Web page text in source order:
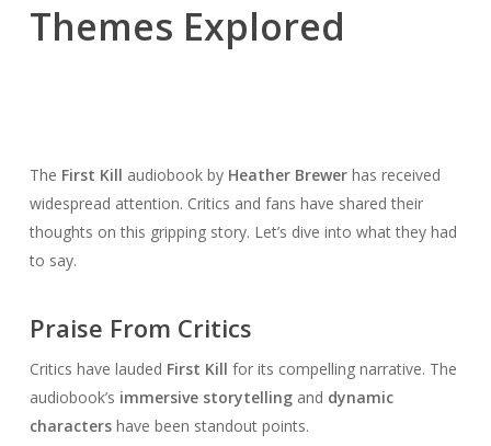
Themes Explored
The First Kill audiobook by Heather Brewerhas received
widespread attention. Critics and fans have shared their
thoughts on this gripping story. Let’s dive into what they had
to say.
Praise From Critics
Critics have lauded First Kill for its compelling narrative. The
audiobook’s immersive storytellingand dynamic
charactershave been standout points.